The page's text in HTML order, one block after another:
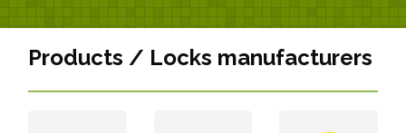
Products / Locks manufacturers